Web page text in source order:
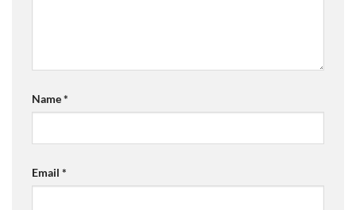
Name*
Email *